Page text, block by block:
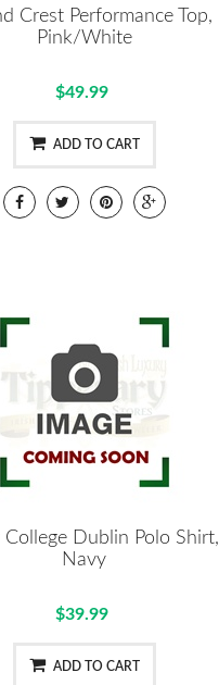
Crest Performance Top,
Pink/White
$49.99
ADD TO CART
College Dublin Polo Shirt,
Navy
$39.99
ADD TO CART